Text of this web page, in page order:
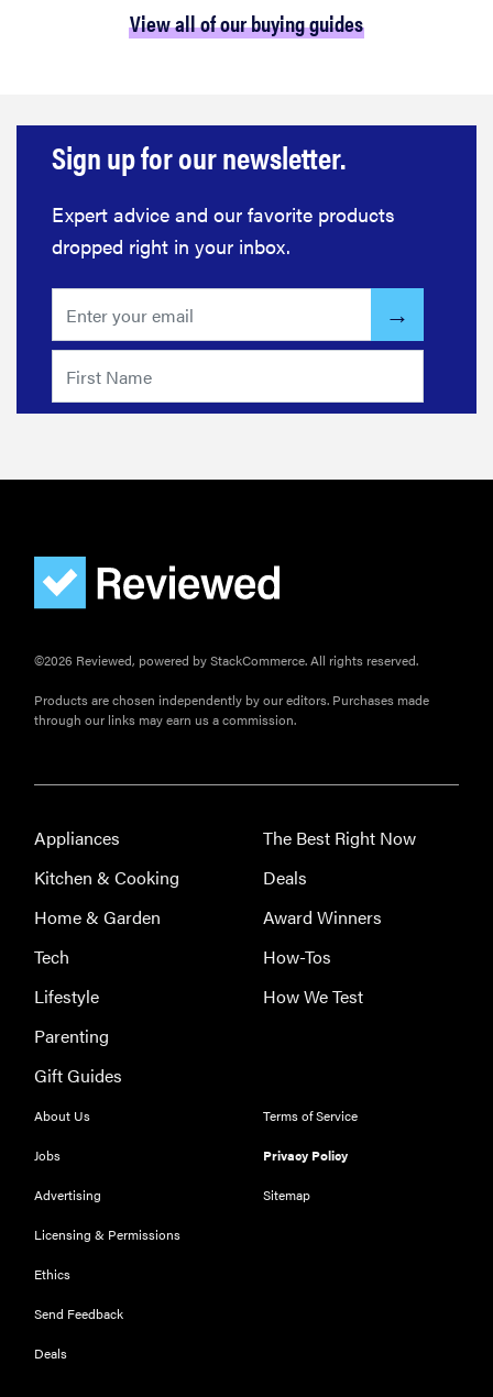
THE BEST
NOW
Our top smart
View all of our buying guides
Sign up for our newsletter.
Expert advice and our favorite products
dropped right in your inbox.
©2026 Reviewed, powered by StackCommerce. All rights reserved.
Products are chosen independently by our editors. Purchases made
through our links may earn us a commission.
Appliances
Kitchen & Cooking
Home & Garden
Tech
Lifestyle
Parenting
Gift Guides
The Best Right Now
Deals
Award Winners
How-Tos
How We Test
About Us
Jobs
Advertising
Licensing & Permissions
Ethics
Send Feedback
Deals
Terms of Service
Privacy Policy
Sitemap